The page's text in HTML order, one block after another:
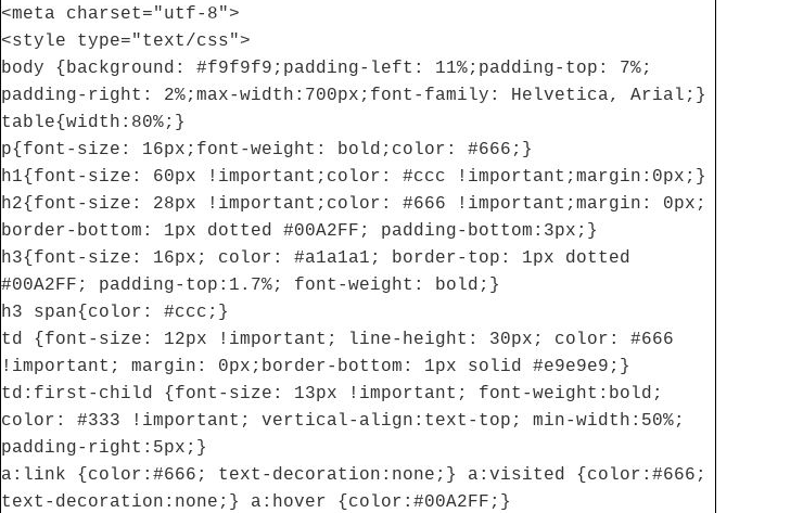
<meta charset="utf-8">
<style type="text/css">
body {background: #f9f9f9;padding-left: 11%;padding-top: 7%;
padding-right: 2%;max-width:700px;font-family: Helvetica, Arial;}
table{width:80%;}
p{font-size: 16px;font-weight: bold;color: #666;}
h1{font-size: 60px !important;color: #ccc !important;margin:0px;}
h2{font-size: 28px !important;color: #666 !important;margin: 0px;
border-bottom: 1px dotted #00A2FF; padding-bottom:3px;}
h3{font-size: 16px; color: #a1a1a1; border-top: 1px dotted
#00A2FF; padding-top:1.7%; font-weight: bold;}
h3 span{color: #ccc;}
td {font-size: 12px !important; line-height: 30px; color: #666
!important; margin: 0px;border-bottom: 1px solid #e9e9e9;}
td:first-child {font-size: 13px !important; font-weight:bold;
color: #333 !important; vertical-align:text-top; min-width:50%;
padding-right:5px;}
a:link {color:#666; text-decoration:none;} a:visited {color:#666;
text-decoration:none;} a:hover {color:#00A2FF;}